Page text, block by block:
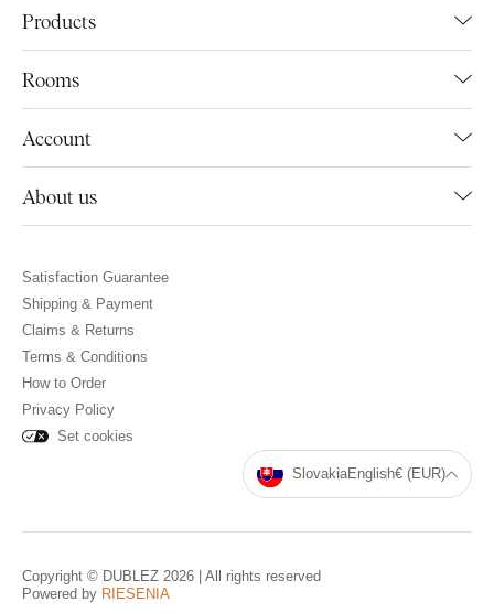
Products
Rooms
Account
About us
Satisfaction Guarantee
Shipping & Payment
Claims & Returns
Terms & Conditions
How to Order
Privacy Policy
Set cookies
SlovakiaEnglish€ (EUR)
Copyright © DUBLEZ 2026 | All rights reserved
Powered by RIESENIA